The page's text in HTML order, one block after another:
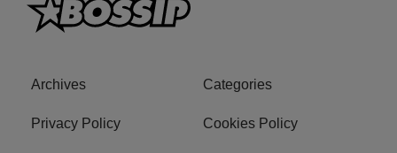
Archives Categories
Privacy Policy Cookies Policy